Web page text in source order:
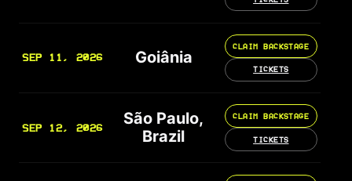
SEP 11, 2026 Goiânia
CLAIM BACKSTAGE
TICKETS
SEP 12, 2026
São Paulo,
Brazil
CLAIM BACKSTAGE
TICKETS